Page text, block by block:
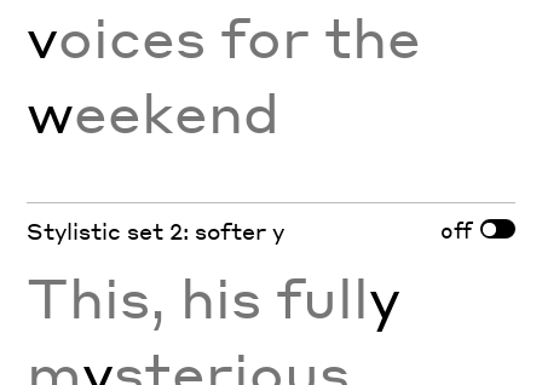
voices for the
weekend
Stylistic set 2: softer y off
This, his fully